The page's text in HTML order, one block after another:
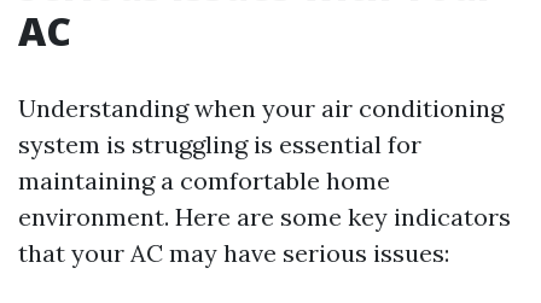
AC
Understanding when your air conditioning
system is struggling is essential for
maintaining a comfortable home
environment. Here are some key indicators
that your AC may have serious issues: